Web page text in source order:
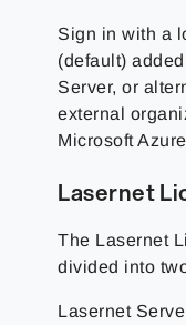
Sign in with a
(default)
Server, or
external
Microsoft
Lasernet
The Lasernet
divided into
Lasernet